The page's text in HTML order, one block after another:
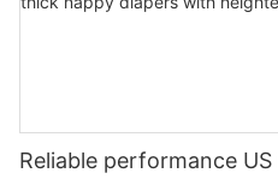
Reliable performance